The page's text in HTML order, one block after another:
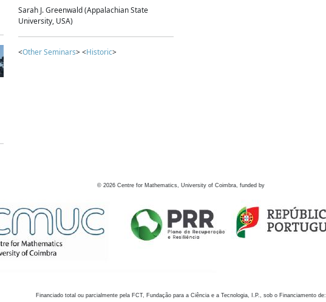
Sarah J. Greenwald (Appalachian State
University, USA)
<Other Seminars> <Historic>
© 2026 Centre for Mathematics, University of Coimbra, funded by
Financiado total ou parcialmente pela FCT, Fundação para a Ciência e a Tecnologia, I.P., sob o Financiamento de: